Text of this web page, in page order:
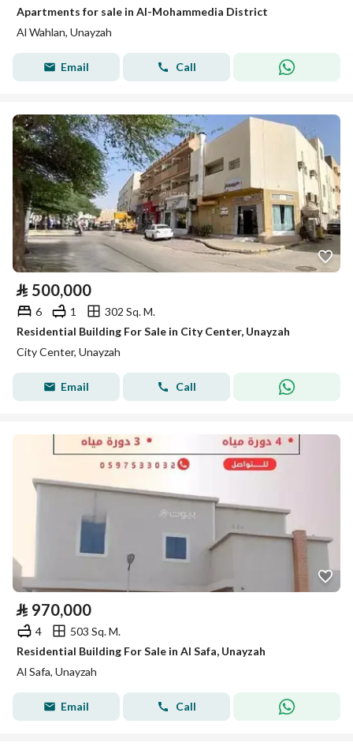
Apartments for sale in Al-Mohammedia District
Al Wahlan, Unayzah
Email Call
⃁ 500,000
6 1
302 Sq. M.
Residential Building For Sale in City Center, Unayzah
City Center, Unayzah
Email Call
⃁ 970,000
4
503 Sq. M.
Residential Building For Sale in Al Safa, Unayzah
Al Safa, Unayzah
Email Call